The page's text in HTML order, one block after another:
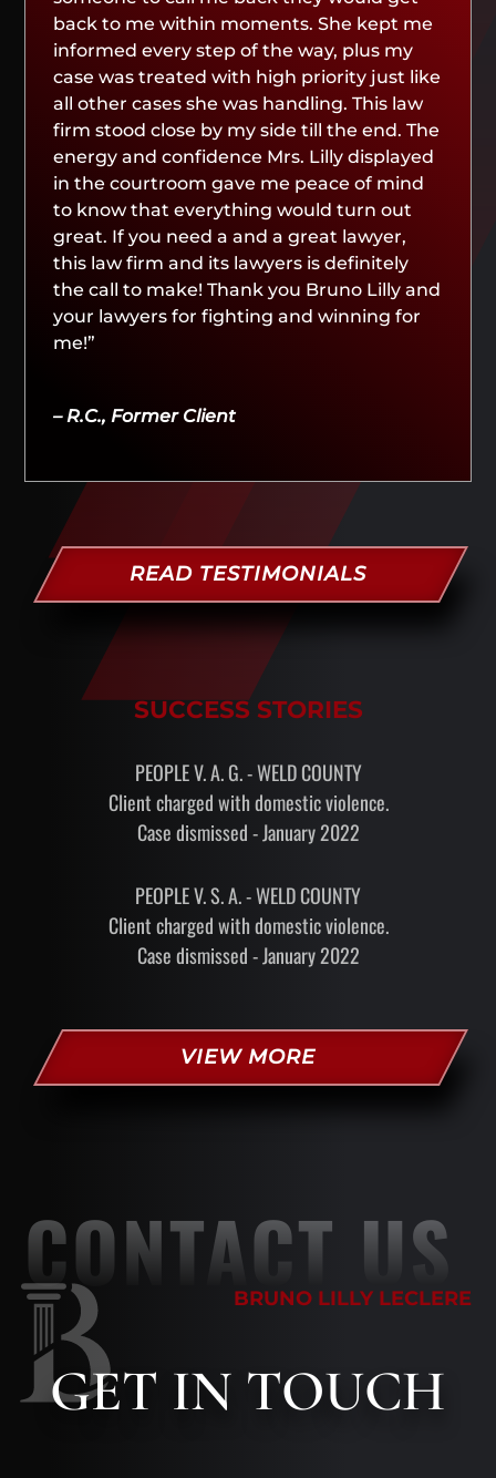
back to me within moments. She kept me
informed every step of the way, plus my
case was treated with high priority just like
all other cases she was handling. This law
firm stood close by my side till the end. The
energy and confidence Mrs. Lilly displayed
in the courtroom gave me peace of mind
to know that everything would turn out
great. If you need a and a great lawyer,
this law firm and its lawyers is definitely
the call to make! Thank you Bruno Lilly and
your lawyers for fighting and winning for
me!”
– R.C., Former Client
READ TESTIMONIALS
SUCCESS STORIES
PEOPLE V. A. G. - WELD COUNTY
Client charged with domestic violence.
Case dismissed - January 2022
PEOPLE V. S. A. - WELD COUNTY
Client charged with domestic violence.
Case dismissed - January 2022
VIEW MORE
GET IN TOUCH
CONTACT US
BRUNO LILLY LECLERE